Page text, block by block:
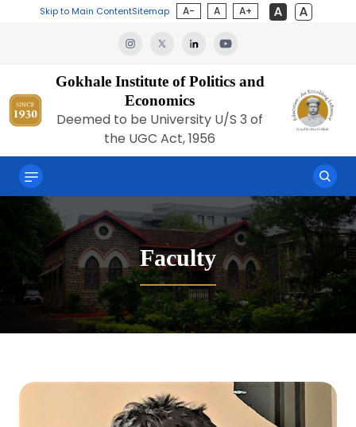
Skip to Main ContentSitemap A- A A+
Gokhale Institute of Politics and
Economics
Deemed to be University U/S 3 of
the UGC Act, 1956
Faculty